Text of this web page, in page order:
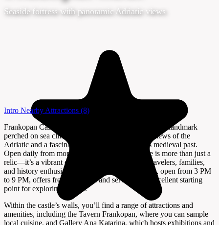
Seaside fortress with panoramic Adriatic views
Intro Nearby Attractions (8)
Frankopan Castle in Kraljevica is a striking historical landmark
perched on sea cliffs, offering visitors sweeping views of the
Adriatic and a fascinating glimpse into Croatia’s medieval past.
Open daily from morning until 11 PM, the castle is more than just a
relic—it’s a vibrant cultural hub that welcomes travelers, families,
and history enthusiasts alike. The Visitor’s Centre, open from 3 PM
to 9 PM, offers free admission and serves as an excellent starting
point for exploring the site.
Within the castle’s walls, you’ll find a range of attractions and
amenities, including the Tavern Frankopan, where you can sample
local cuisine, and Gallery Ana Katarina, which hosts exhibitions and